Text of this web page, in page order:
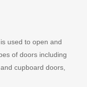
used to open and
of doors including
cupboard doors,
there are many